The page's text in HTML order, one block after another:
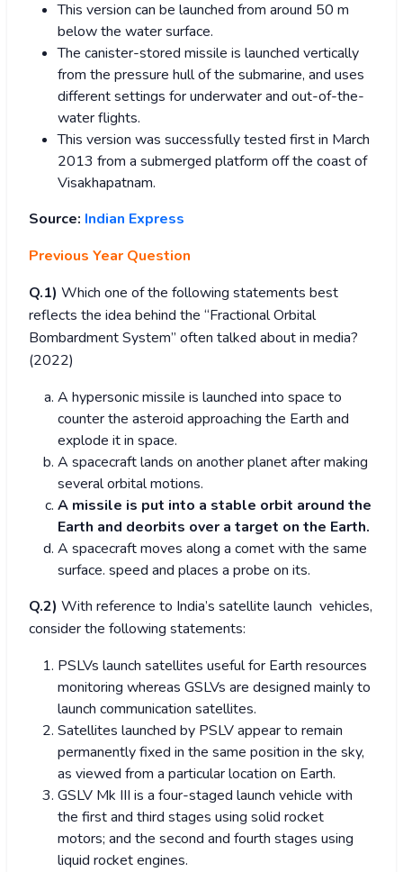
This version can be launched from around 50 m
below the water surface.
The canister-stored missile is launched vertically
from the pressure hull of the submarine, and uses
different settings for underwater and out-of-the-
water flights.
This version was successfully tested first in March
2013 from a submerged platform off the coast of
Visakhapatnam.
Source: Indian Express
Previous Year Question
Q.1) Which one of the following statements best
reflects the idea behind the “Fractional Orbital
Bombardment System” often talked about in media?
(2022)
A hypersonic missile is launched into space to
counter the asteroid approaching the Earth and
explode it in space.
A spacecraft lands on another planet after making
several orbital motions.
A missile is put into a stable orbit around the
Earth and deorbits over a target on the Earth.
A spacecraft moves along a comet with the same
surface. speed and places a probe on its.
Q.2) With reference to India’s satellite launch vehicles,
consider the following statements:
PSLVs launch satellites useful for Earth resources
monitoring whereas GSLVs are designed mainly to
launch communication satellites.
Satellites launched by PSLV appear to remain
permanently fixed in the same position in the sky,
as viewed from a particular location on Earth.
GSLV Mk III is a four-staged launch vehicle with
the first and third stages using solid rocket
motors; and the second and fourth stages using
liquid rocket engines.